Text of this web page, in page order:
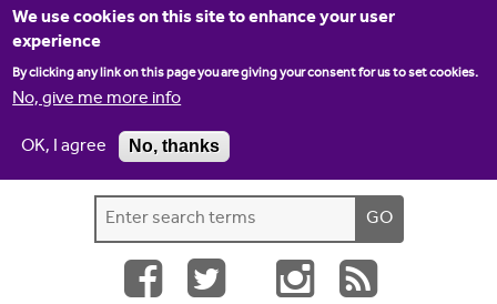
We use cookies on this site to enhance your user
experience
By clicking any link on this page you are giving your consent for us to set cookies.
No, give me more info
OK, I agree
No, thanks
Jump to navigation
Home Contact us
S
e
e